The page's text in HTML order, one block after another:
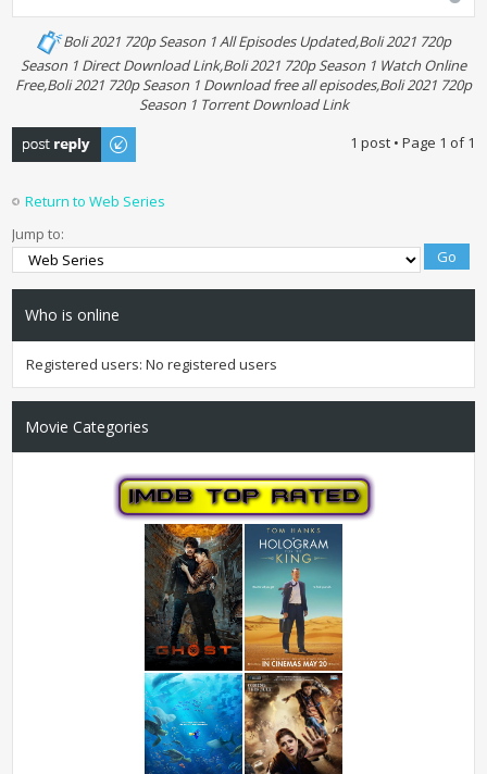
Boli 2021 720p Season 1 All Episodes Updated,Boli 2021 720p
Season 1 Direct Download Link,Boli 2021 720p Season 1 Watch Online
Free,Boli 2021 720p Season 1 Download free all episodes,Boli 2021 720p
Season 1 Torrent Download Link
Post a reply
1 post • Page 1 of1
Return to Web Series
Jump to:
Who is online
Registered users: No registered users
Movie Categories